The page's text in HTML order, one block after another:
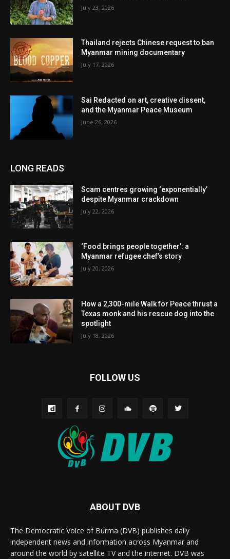
July 23, 2026
Thailand rejects Chinese request to ban
Myanmar mining documentary
July 17, 2026
Sai Redacted on art, creative dissent,
and the Myanmar Peace Museum
June 26, 2026
LONG READS
Scam centres growing ‘exponentially’
despite Myanmar crackdown
July 22, 2026
‘Food brings people together’: a
Myanmar refugee chef’s story
July 20, 2026
How a 2,300-mile Walk for Peace thrust a
Texas monk and his rescue dog into the
spotlight
July 18, 2026
FOLLOW US
ABOUT DVB
The Democratic Voice of Burma (DVB) publishes daily
independent news and information across Myanmar and
around the world by satellite TV and the internet. DVB was